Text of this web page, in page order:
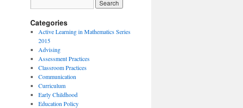
Categories
Active Learning in Mathematics Series
2015
Advising
Assessment Practices
Classroom Practices
Communication
Curriculum
Early Childhood
Education Policy